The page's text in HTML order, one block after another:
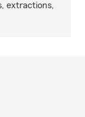
extractions,